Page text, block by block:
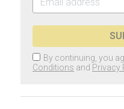
By continuing, you
Conditions and Privacy